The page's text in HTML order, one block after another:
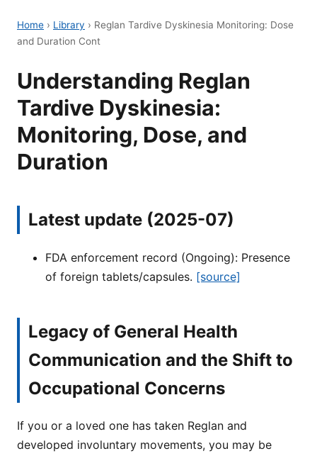
Home › Library › Reglan Tardive Dyskinesia Monitoring: Dose
and Duration Cont
Understanding Reglan
Tardive Dyskinesia:
Monitoring, Dose, and
Duration
Latest update (2025-07)
FDA enforcement record (Ongoing): Presence
of foreign tablets/capsules. [source]
Legacy of General Health
Communication and the Shift to
Occupational Concerns
If you or a loved one has taken Reglan and
developed involuntary movements, you may be